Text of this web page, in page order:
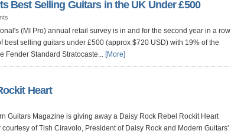
Best Selling Guitars in the UK Under £500
(MI Pro) annual retail survey is in and for the second year in a row
best selling guitars under £500 (approx $720 USD) with 19% of the
Fender Standard Stratocaste... [More]
Heart
Guitars Magazine is giving away a Daisy Rock Rebel Rockit Heart
courtesy of Tish Ciravolo, President of Daisy Rock and Modern Guitars'